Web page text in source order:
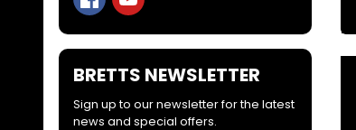
BRETTS NEWSLETTER
Sign up to our newsletter for the latest
news and special offers.